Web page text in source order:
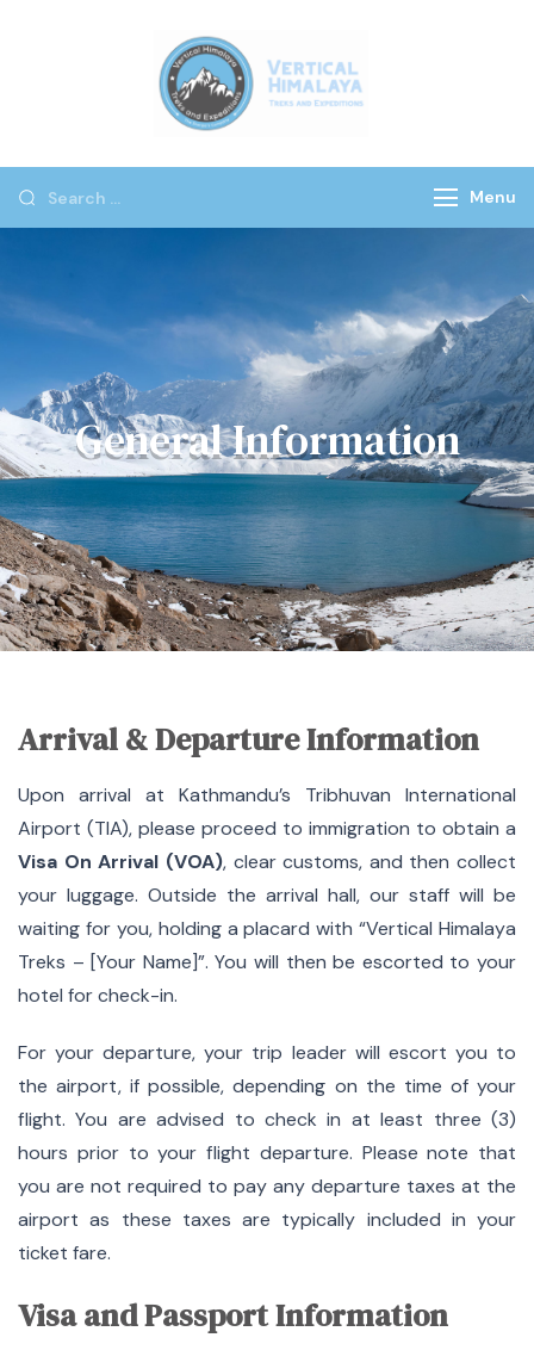
Treks
Menu
General Information
Arrival & Departure Information
Upon arrival at Kathmandu’s Tribhuvan International
Airport (TIA), please proceed to immigration to obtain a
Visa On Arrival (VOA), clear customs, and then collect
your luggage. Outside the arrival hall, our staff will be
waiting for you, holding a placard with “Vertical Himalaya
Treks – [Your Name]”. You will then be escorted to your
hotel for check-in.
For your departure, your trip leader will escort you to
the airport, if possible, depending on the time of your
flight. You are advised to check in at least three (3)
hours prior to your flight departure. Please note that
you are not required to pay any departure taxes at the
airport as these taxes are typically included in your
ticket fare.
Visa and Passport Information